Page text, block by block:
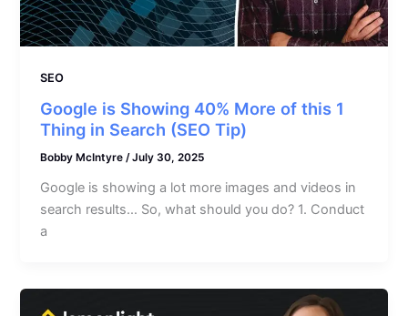
SEO
Google is Showing 40% More of this 1
Thing in Search (SEO Tip)
Bobby McIntyre/July 30, 2025
Google is showing a lot more images and videos in
search results… So, what should you do? 1. Conduct
a